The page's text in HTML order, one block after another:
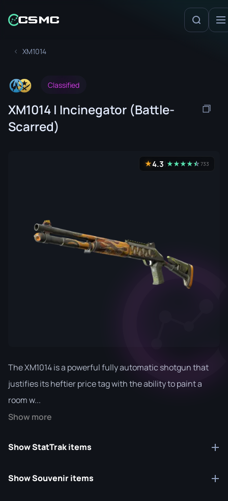
XM1014
Classified
XM1014 | Incinegator (Battle-
Scarred)
★4.3 ★★★★★
☆733
The XM1014 is a powerful fully automatic shotgun that
justifies its heftier price tag with the ability to paint a
room w...
Show more
Show StatTrak items
Show Souvenir items